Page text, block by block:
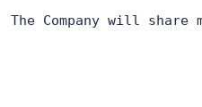
The Company will